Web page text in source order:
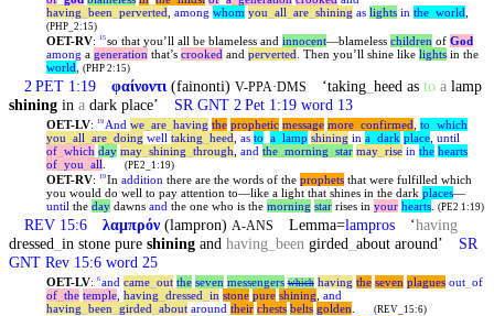
having been perverted among whom you all are_ shining as lights in the_ world
(PHP_2:15)
OET-RV: 15 so that you’ll all be blameless and innocent—blameless children of God
among a generation that’s crooked and perverted . Then you’ll shine like lightsin the
world
(PHP 2:15)
2 PET 1:19 φαίνοντι (fainonti)V-PPA·DMS ‘taking _heed asto a lamp
shining in a dark place’ SR GNT 2 Pet 1:19 word 13
OET-LV: 19 And we_ are_ having the prophetic message more_ confirmed to which
you all are_ doing well taking heed as to a_ lamp shining in a_ dark place, until
of_ which day may_ shining through and the_ morning star may_ rise in the hearts
of_ you all (PE2_1:19)
OET-RV: 19 In addition there are the words of the prophetsthat were fulfilled which
you would do well to pay attention to—like a light that shines in the dark places—
until the daydawns and the one who is the morning starrises in your hearts. (PE2 1:19)
REV 15:6 λαμπρόν (lampron) A-ANS Lemma=lampros ‘having
dressed in stone pure shining and having been girded about around’ SR
GNT Rev 15:6 word 25
OET-LV: 6 and came_ out the seven messengers which having the seven plagues out_ of
of_ the temple, having dressed in stone pure shining and
having been girded about around their chests belts golden (REV_15:6)